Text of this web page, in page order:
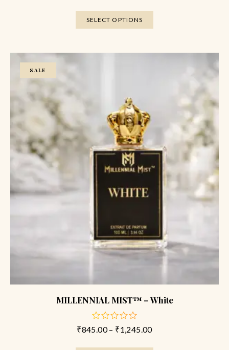
5
SELECT OPTIONS
SALE
MILLENNIAL MIST™ – White
out
5
₹845.00 – ₹1,245.00